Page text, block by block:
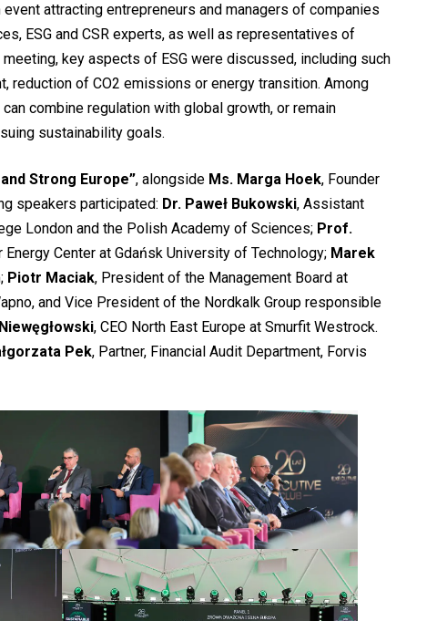
attracting entrepreneurs and managers of companies
ESG and CSR experts, as well as representatives of
key aspects of ESG were discussed, including such
reduction of CO2 emissions or energy transition. Among
combine regulation with global growth, or remain
sustainability goals.
Strong Europe”, alongside Ms. Marga Hoek, Founder
speakers participated: Dr. Paweł Bukowski, Assistant
London and the Polish Academy of Sciences; Prof.
Center at Gdańsk University of Technology; Marek
Piotr Maciak, President of the Management Board at
and Vice President of the Nordkalk Group responsible
, CEO North East Europe at Smurfit Westrock.
Pek, Partner, Financial Audit Department, Forvis